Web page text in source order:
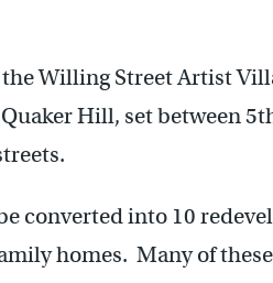
Willing Street Artist
Hill, set between
converted into 10
homes. Many of